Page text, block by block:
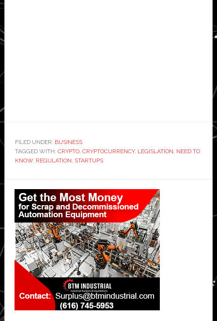
FILED UNDER: BUSINESS
TAGGED WITH: CRYPTO, CRYPTOCURRENCY, LEGISLATION, NEED TO
KNOW, REGULATION, STARTUPS
Primary
Sidebar